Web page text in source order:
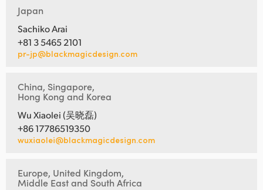
Japan
Sachiko Arai
+81 3 5465 2101
pr-jp@blackmagicdesign.com
China, Singapore,
Hong Kong and Korea
Wu Xiaolei (吴晓磊)
+86 17786519350
wuxiaolei@blackmagicdesign.com
Europe, United Kingdom,
Middle East and South Africa